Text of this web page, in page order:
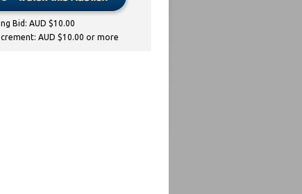
Bid: AUD $10.00
AUD $10.00 or more